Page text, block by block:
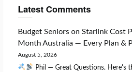
Latest Comments
Budget Seniorson Starlink Cost
Month Australia — Every Plan &
August 5, 2026
Phil — Great Questions. Here's